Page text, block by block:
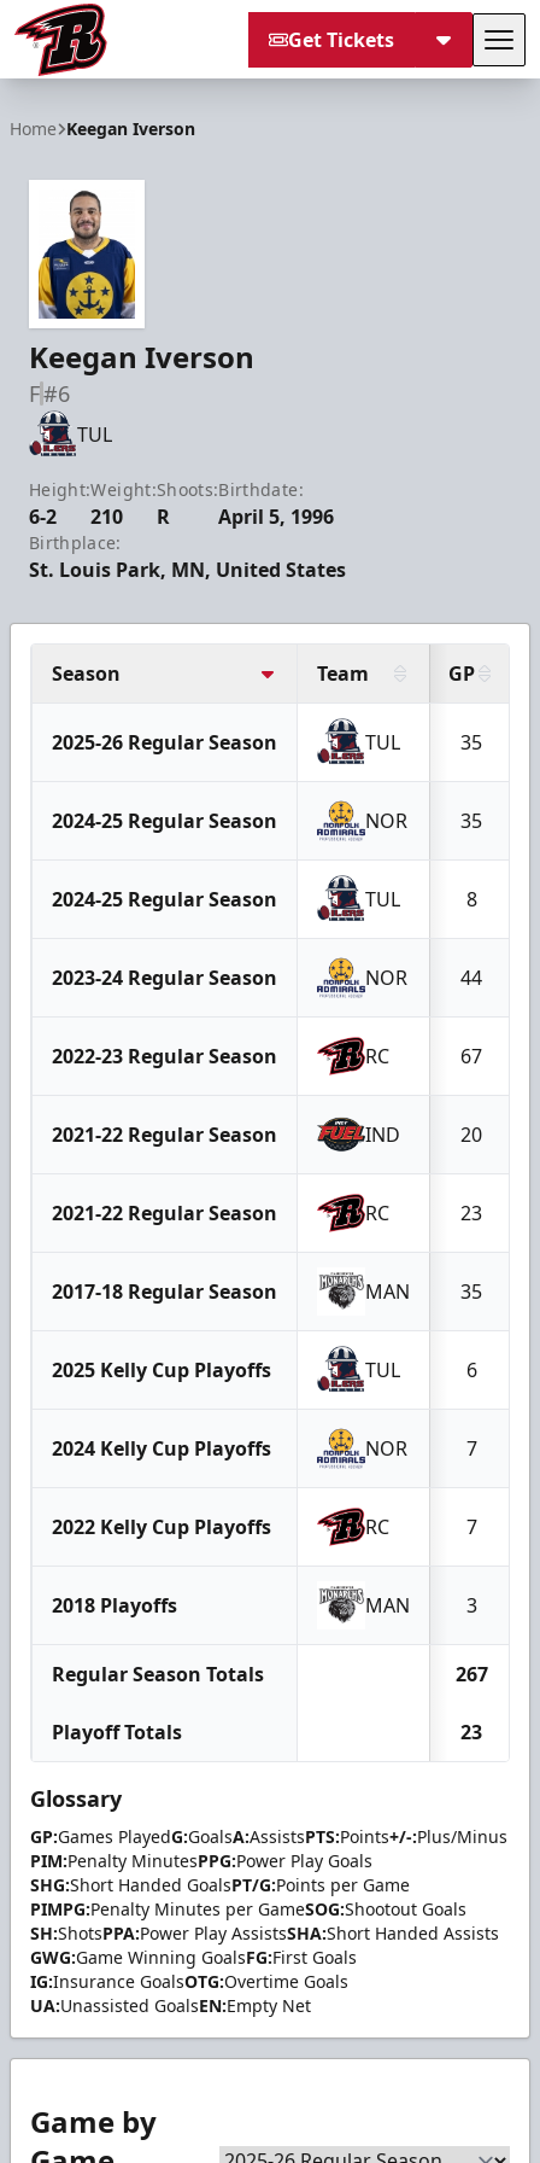
Get Tickets
Home Keegan Iverson
Keegan Iverson
F#6
TUL
Height:
6-2
Weight:
210
Shoots:
R
Birthdate:
April 5, 1996
Birthplace:
St. Louis Park, MN, United States
Season Team GP
2025-26 Regular Season TUL 35
2024-25 Regular Season NOR 35
2024-25 Regular Season TUL 8
2023-24 Regular Season NOR 44
2022-23 Regular Season RC 67
2021-22 Regular Season IND 20
2021-22 Regular Season RC 23
2017-18 Regular Season MAN 35
2025 Kelly Cup Playoffs TUL 6
2024 Kelly Cup Playoffs NOR 7
2022 Kelly Cup Playoffs RC 7
2018 Playoffs MAN 3
Regular Season Totals 267
Playoff Totals 23
Glossary
GP:Games PlayedG:GoalsA:AssistsPTS:Points+/-:Plus/Minus
PIM:Penalty MinutesPPG:Power Play Goals
SHG:Short Handed GoalsPT/G:Points per Game
PIMPG:Penalty Minutes per GameSOG:Shootout Goals
SH:ShotsPPA:Power Play AssistsSHA:Short Handed Assists
GWG:Game Winning GoalsFG:First Goals
IG:Insurance GoalsOTG:Overtime Goals
UA:Unassisted GoalsEN:Empty Net
Game by